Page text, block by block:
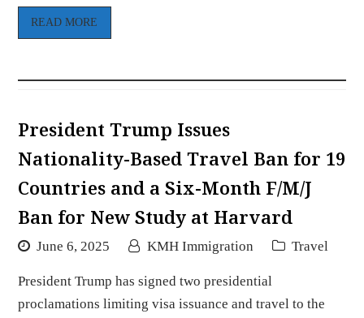
READ MORE
President Trump Issues
Nationality-Based Travel Ban for 19
Countries and a Six-Month F/M/J
Ban for New Study at Harvard
June 6, 2025 KMH Immigration Travel
President Trump has signed two presidential
proclamations limiting visa issuance and travel to the